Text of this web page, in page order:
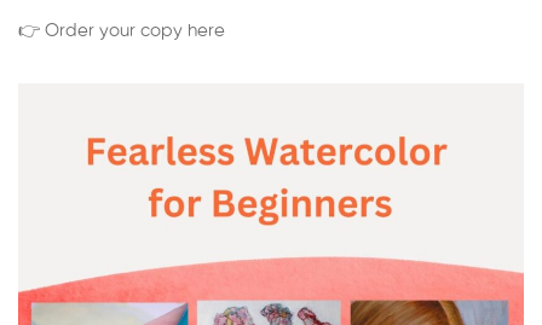
👉 Order your copy here